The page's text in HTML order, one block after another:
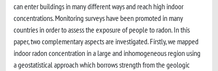
can enter buildings in many different ways and reach high indoor
concentrations. Monitoring surveys have been promoted in many
countries in order to assess the exposure of people to radon. In this
paper, two complementary aspects are investigated. Firstly, we mapped
indoor radon concentration in a large and inhomogeneous region using
a geostatistical approach which borrows strength from the geologic